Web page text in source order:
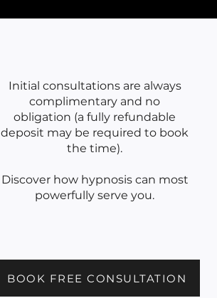
Initial consultations are always
complimentary and no
obligation (a fully refundable
deposit may be required to book
the time).
Discover how hypnosis can most
powerfully serve you.
BOOK FREE CONSULTATION